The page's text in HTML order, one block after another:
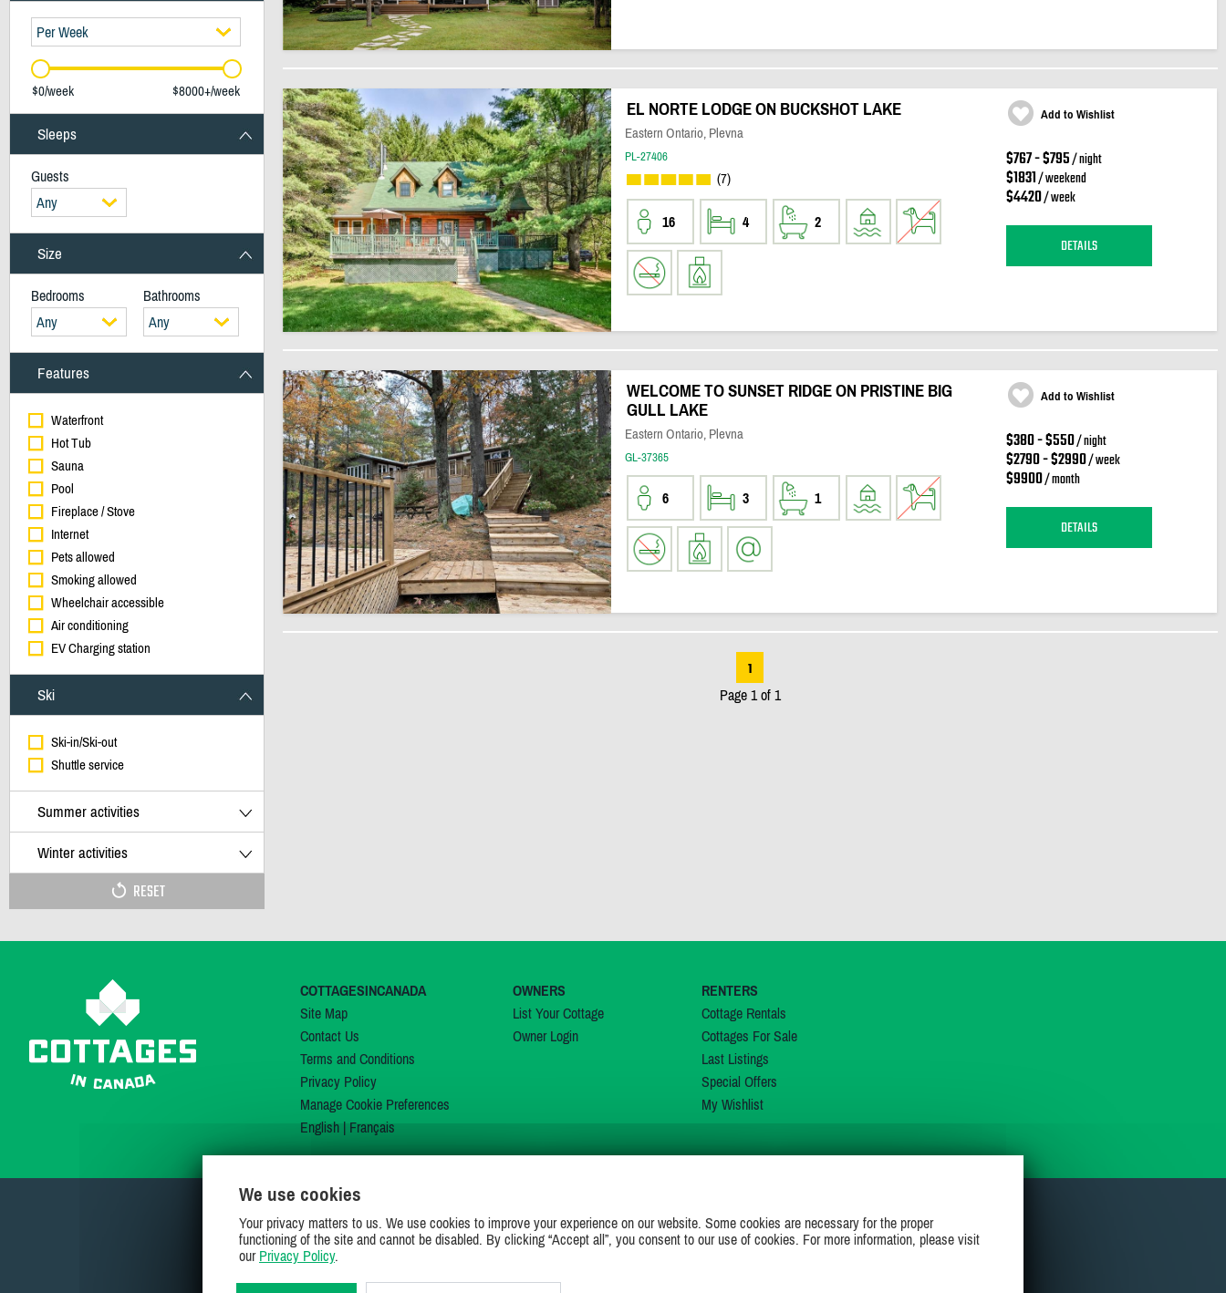
Per Week
$0/week $8000+/week
Sleeps
Guests
Any
Size
Bedrooms
Bathrooms
Any
Any
Features
Waterfront
Hot Tub
Sauna
Pool
Fireplace / Stove
Internet
Pets allowed
Smoking allowed
Wheelchair accessible
Air conditioning
EV Charging station
Ski
Ski-in/Ski-out
Shuttle service
Summer activities
Winter activities
RESET
EL NORTE LODGE ON BUCKSHOT LAKE
Eastern Ontario, Plevna
PL-27406
(7)
16 4 2
Add to Wishlist
$767 - $795/ night
$1831/ weekend
$4420/ week
DETAILS
WELCOME TO SUNSET RIDGE ON PRISTINE BIG
GULL LAKE
Eastern Ontario, Plevna
GL-37365
6 3 1
Add to Wishlist
$380 - $550/ night
$2790 - $2990/ week
$9900/ month
DETAILS
1
Page 1 of 1
COTTAGESINCANADA
Site Map
Contact Us
Terms and Conditions
Privacy Policy
Manage Cookie Preferences
English| Français
OWNERS
List Your Cottage
Owner Login
RENTERS
Cottage Rentals
Cottages For Sale
Last Listings
Special Offers
My Wishlist
JOIN US ON
We use cookies
Your privacy matters to us. We use cookies to improve your experience on our website. Some cookies are necessary for the proper
functioning of the site and cannot be disabled. By clicking “Accept all”, you consent to our use of cookies. For more information, please visit
our Privacy Policy.